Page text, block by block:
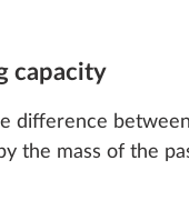
information
Panoramic
glazed and
capacity
difference
the mass of the